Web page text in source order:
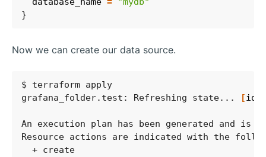
Now we can create our data source.
grafana_folder.test: Refreshing state...
[id